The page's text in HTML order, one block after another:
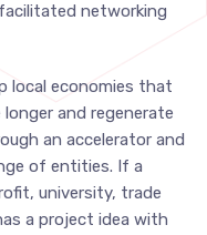
networking
local economies that
and regenerate
an accelerator and
of entities. If a
university, trade
a project idea with